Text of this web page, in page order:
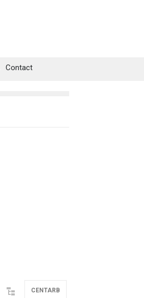
Contact
CENTARB